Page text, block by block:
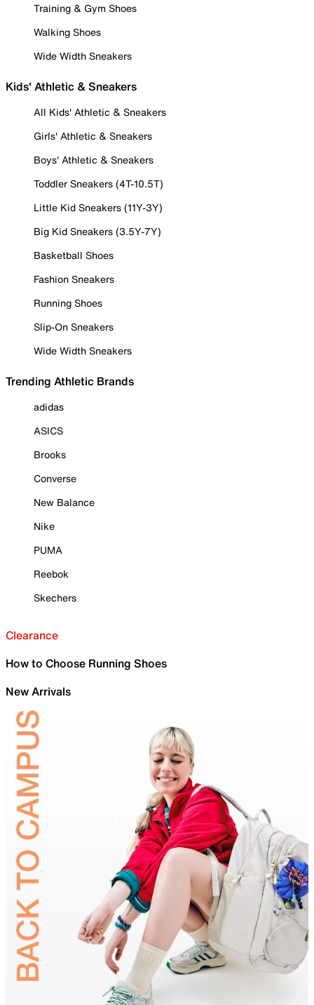
Training & Gym Shoes
Walking Shoes
Wide Width Sneakers
Kids' Athletic & Sneakers
All Kids' Athletic & Sneakers
Girls' Athletic & Sneakers
Boys' Athletic & Sneakers
Toddler Sneakers (4T-10.5T)
Little Kid Sneakers (11Y-3Y)
Big Kid Sneakers (3.5Y-7Y)
Basketball Shoes
Fashion Sneakers
Running Shoes
Slip-On Sneakers
Wide Width Sneakers
Trending Athletic Brands
adidas
ASICS
Brooks
Converse
New Balance
Nike
PUMA
Reebok
Skechers
Clearance
How to Choose Running Shoes
New Arrivals